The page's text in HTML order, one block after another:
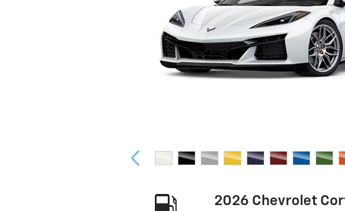
2026 Chevrolet